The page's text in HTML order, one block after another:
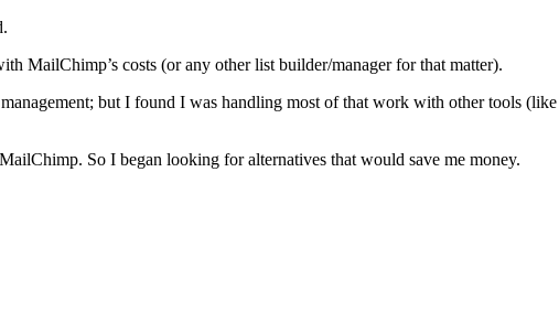
MailChimp’s costs (or any other list builder/manager for that matter).
but I found I was handling most of that work with other tools
So I began looking for alternatives that would save me money.